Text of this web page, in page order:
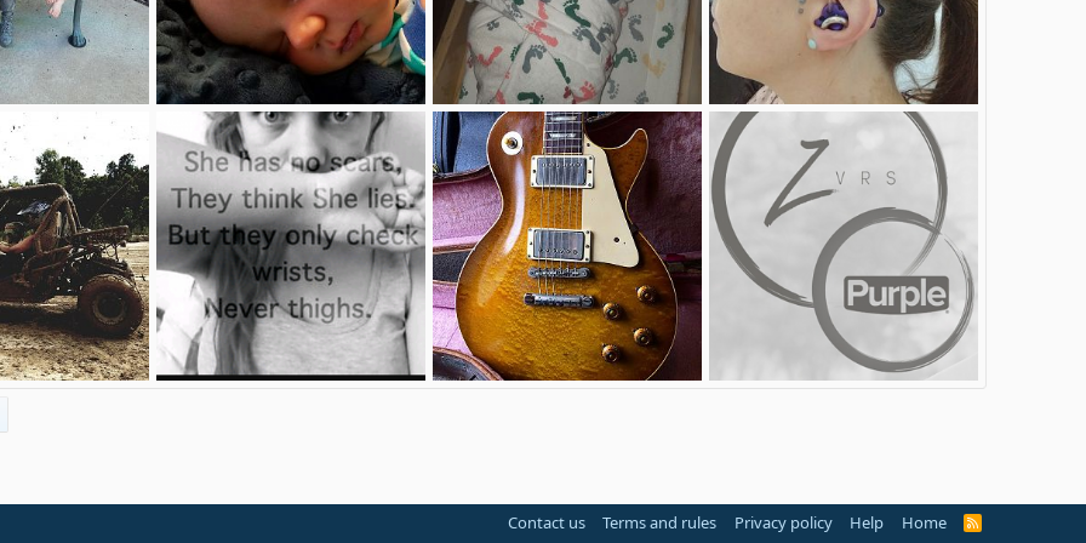
Sep 14, 2017
Baby Daxtyre
DeafNerdMommy
Sep 13, 2017
0
2
Daxtyre
DeafNerdMommy
Sep 7, 2017
4
1
Myears
AmputeeOT
3
2017
Meow.. 1955-1959 Gibson Les Paul Conversion ZVRS_Acquires_Purple
Contact us Terms and rules Privacy policy Help Home
R